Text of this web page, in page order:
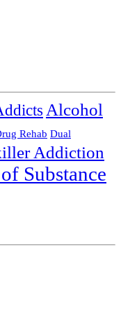
Alcohol
Rehab Dual
Addiction
Substance